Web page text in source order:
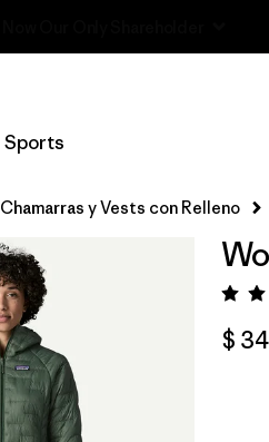
Sports
Chamarras y Vests con Relleno
$